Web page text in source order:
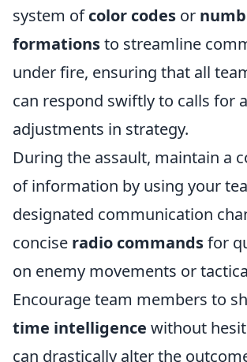
system ofcolor codes or
formationsto streamline
under fire, ensuring that all
can respond swiftly to calls for
adjustments in strategy.
During the assault, maintain a
of information by using your
designated communication
concise radio commandsfor
on enemy movements or
Encourage team members to
time intelligence without
can drastically alter the